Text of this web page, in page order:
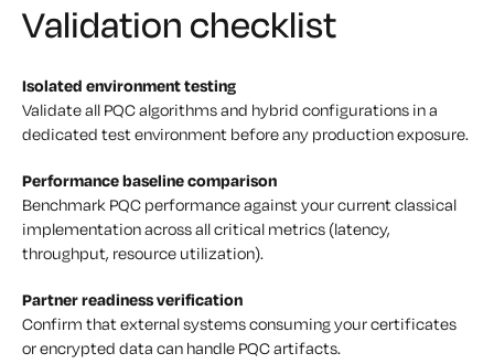
Validation checklist
Isolated environment testing
Validate all PQC algorithms and hybrid configurations in a
dedicated test environment before any production exposure.
Performance baseline comparison
Benchmark PQC performance against your current classical
implementation across all critical metrics (latency,
throughput, resource utilization).
Partner readiness verification
Confirm that external systems consuming your certificates
or encrypted data can handle PQC artifacts.